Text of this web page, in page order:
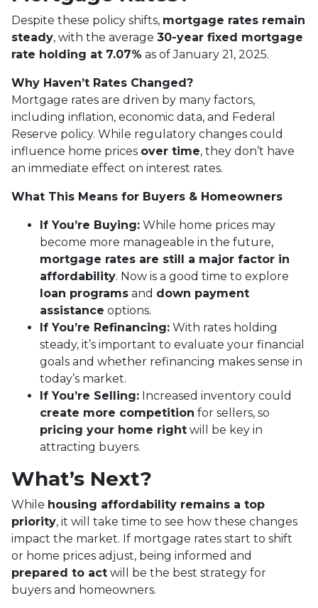
Despite these policy shifts, mortgage rates remain
steady, with the average 30-year fixed mortgage
rate holding at 7.07% as of January 21, 2025.
Why Haven’t Rates Changed?
Mortgage rates are driven by many factors,
including inflation, economic data, and Federal
Reserve policy. While regulatory changes could
influence home prices over time, they don’t have
an immediate effect on interest rates.
What This Means for Buyers & Homeowners
If You’re Buying: While home prices may
become more manageable in the future,
mortgage rates are still a major factor in
affordability. Now is a good time to explore
loan programs and down payment
assistance options.
If You’re Refinancing: With rates holding
steady, it’s important to evaluate your financial
goals and whether refinancing makes sense in
today’s market.
If You’re Selling: Increased inventory could
create more competition for sellers, so
pricing your home right will be key in
attracting buyers.
What’s Next?
While housing affordability remains a top
priority, it will take time to see how these changes
impact the market. If mortgage rates start to shift
or home prices adjust, being informed and
prepared to act will be the best strategy for
buyers and homeowners.